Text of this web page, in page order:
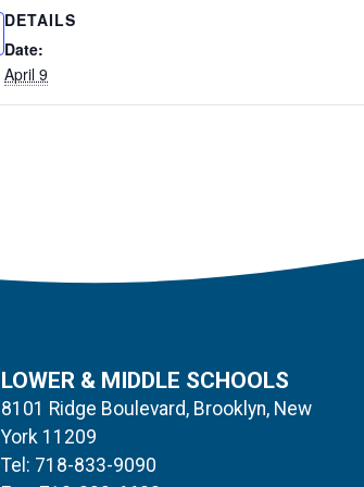
DETAILS
Date:
April 9
LOWER & MIDDLE SCHOOLS
8101 Ridge Boulevard, Brooklyn, New
York 11209
Tel: 718-833-9090